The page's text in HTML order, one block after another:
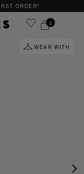
ORDER*
0
WEAR WITH